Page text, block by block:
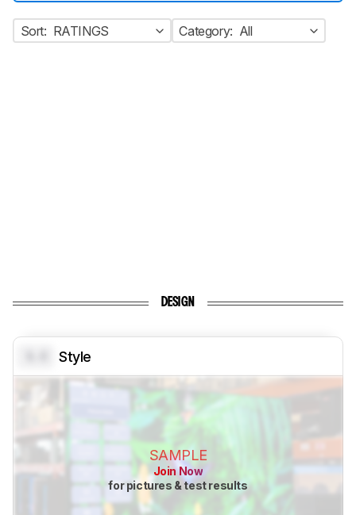
Sort: RATINGS Category: All
DESIGN
Style
SAMPLE
Join Now
for pictures & test results